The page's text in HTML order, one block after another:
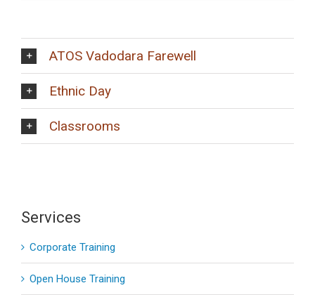
ATOS Vadodara Farewell
Ethnic Day
Classrooms
Services
Corporate Training
Open House Training